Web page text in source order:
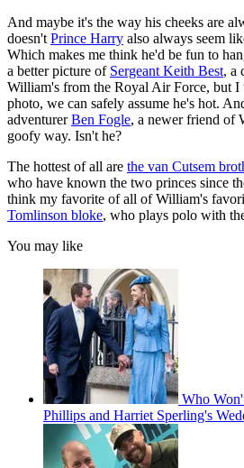
And maybe it's the way his cheeks are
doesn't Prince Harry also always seem
Which makes me think he'd be fun to
a better picture of Sergeant Keith Best, a
William's from the Royal Air Force, but I
photo, we can safely assume he's hot.
adventurerBen Fogle, a newer friend of
goofy way. Isn't he?
The hottest of all are the van Cutsem
who have known the two princes since
think my favorite of all of William's
Tomlinson bloke, who plays polo with
You may like
Who
Phillips and Harriet Sperling's